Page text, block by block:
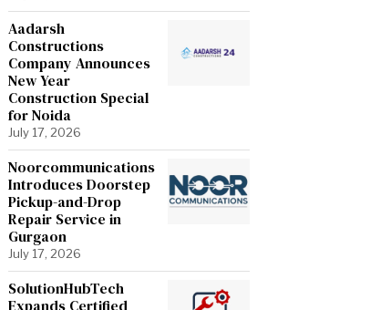
Aadarsh
Constructions
Company Announces
New Year
Construction Special
for Noida
July 17, 2026
Noorcommunications
Introduces Doorstep
Pickup-and-Drop
Repair Service in
Gurgaon
July 17, 2026
SolutionHubTech
Expands Certified